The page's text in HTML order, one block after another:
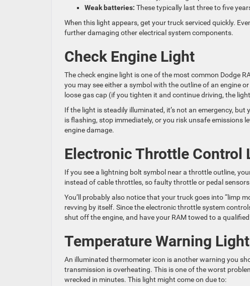
Weak batteries: These typically last three to five
When this light appears, get your truck serviced quickly.
further damaging other electrical system components.
Check Engine Light
The check engine light is one of the most common Dodge
you may see either a symbol with the outline of an engine
loose gas cap (if you tighten it and continue driving, the
If the light is steadily illuminated, it’s not an emergency,
is flashing, stop immediately, or you risk unsafe emissions
engine damage.
Electronic Throttle Control
If you see a lightning bolt symbol near a throttle outline,
instead of cable throttles, so faulty throttle or pedal
You’ll probably also notice that your truck goes into “limp
revving by itself. Since the electronic throttle system
shut off the engine, and have your RAM towed to a
Temperature Warning Light
An illuminated thermometer icon is another warning you
transmission is overheating. This is one of the worst
wrecked in minutes. This light might come on due to: